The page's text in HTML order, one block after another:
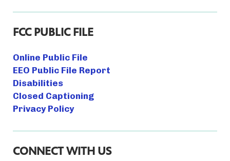
FCC PUBLIC FILE
Online Public File
EEO Public File Report
Disabilities
Closed Captioning
Privacy Policy
CONNECT WITH US